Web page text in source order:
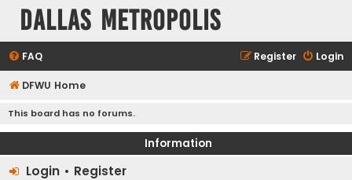
Dallas Metropolis
FAQ Login
Register
DFWU Home
This board has no forums.
Information
Login • Register